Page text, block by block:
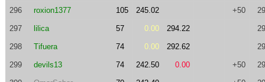
296 roxion1377 105 245.02 +50
297 lilica 57 0.00 294.22
298 Tifuera 74 0.00 292.62
299 devils13 74 242.50 0.00 +50